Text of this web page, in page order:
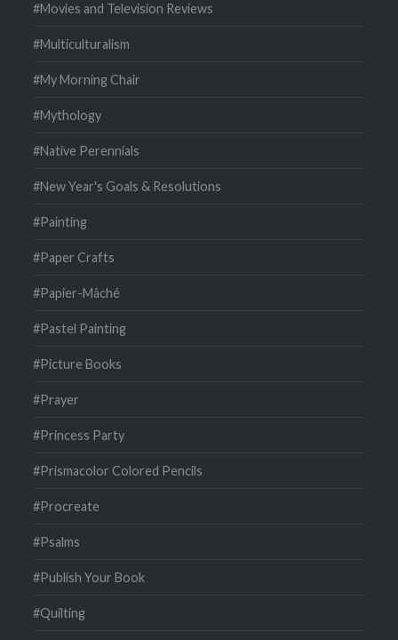
#Movies and Television Reviews
#Multiculturalism
#My Morning Chair
#Mythology
#Native Perennials
#New Year's Goals & Resolutions
#Painting
#Paper Crafts
#Papier-Mâché
#Pastel Painting
#Picture Books
#Prayer
#Princess Party
#Prismacolor Colored Pencils
#Procreate
#Psalms
#Publish Your Book
#Quilting